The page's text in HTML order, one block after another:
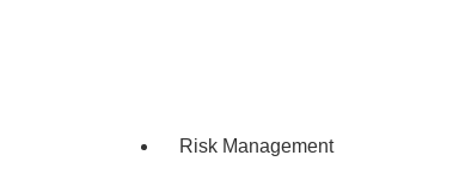
Risk Management